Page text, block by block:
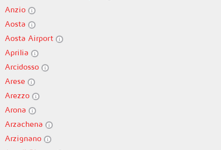
Anzio
Aosta
Aosta Airport
Aprilia
Arcidosso
Arese
Arezzo
Arona
Arzachena
Arzignano